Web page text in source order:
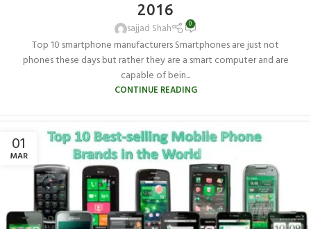
2016
sajjad Shah 0
Top 10 smartphone manufacturers Smartphones are just not
phones these days but rather they are a smart computer and are
capable of bein...
CONTINUE READING
01
MAR